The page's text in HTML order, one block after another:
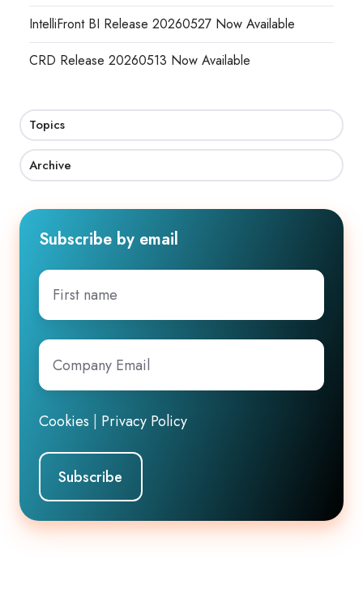
IntelliFront BI Release 20260527 Now Available
CRD Release 20260513 Now Available
Topics
Archive
Subscribe by email
First
name
Company
Email*
Cookies Privacy Policy